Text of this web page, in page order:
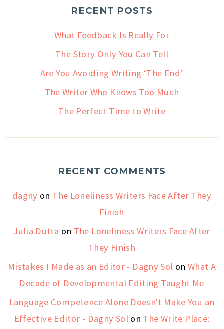
RECENT POSTS
What Feedback Is Really For
The Story Only You Can Tell
Are You Avoiding Writing ‘The End’
The Writer Who Knows Too Much
The Perfect Time to Write
RECENT COMMENTS
dagny on The Loneliness Writers Face After They
Finish
Julia Dutta on The Loneliness Writers Face After
They Finish
Mistakes I Made as an Editor - Dagny Sol on What A
Decade of Developmental Editing Taught Me
Language Competence Alone Doesn't Make You an
Effective Editor - Dagny Solon The Write Place: